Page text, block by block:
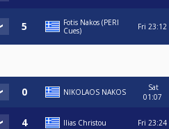
Fotis Nakos (PERI
Cues)
Fri 23:12
NIKOLAOS NAKOS
Sat
01:07
Ilias Christou Fri 23:24